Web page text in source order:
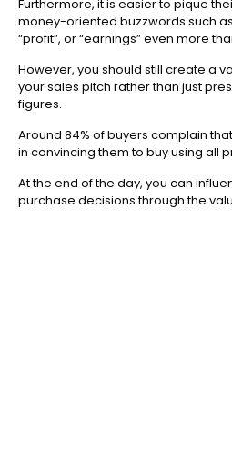
Furthermore, it is easier to pique
money-oriented buzzwords such as
“profit”, or “earnings” even more
However, you should still create a
your sales pitch rather than just
figures.
Around 84% of buyers complain
in convincing them to buy using all
At the end of the day, you can
purchase decisions through the